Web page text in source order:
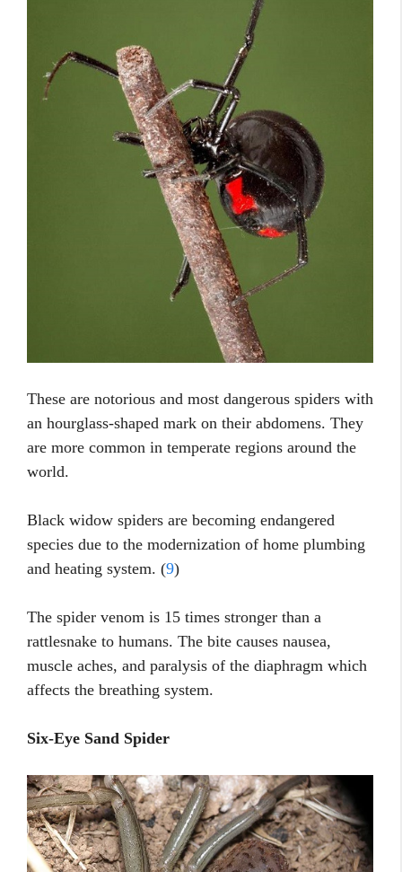
These are notorious and most dangerous spiders with
an hourglass-shaped mark on their abdomens. They
are more common in temperate regions around the
world.
Black widow spiders are becoming endangered
species due to the modernization of home plumbing
and heating system. (9)
The spider venom is 15 times stronger than a
rattlesnake to humans. The bite causes nausea,
muscle aches, and paralysis of the diaphragm which
affects the breathing system.
Six-Eye Sand Spider